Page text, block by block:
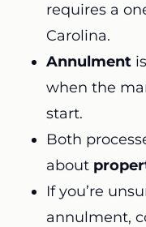
requires a
Carolina.
Annulment
when the
start.
Both
about
If you’re
annulment,